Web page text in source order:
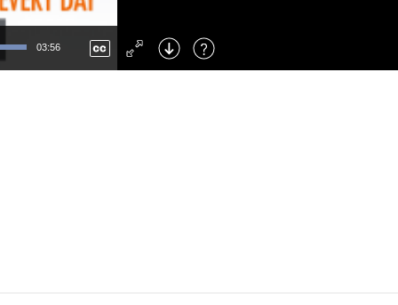
03:56
Right : Skip Forward
: Toggle Fullscreen